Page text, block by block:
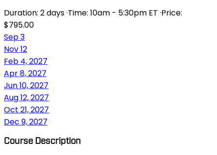
Duration: 2 days·Time: 10am - 5:30pm ET ·Price:
$795.00
Sep 3
Nov 12
Feb 4, 2027
Apr 8, 2027
Jun 10, 2027
Aug 12, 2027
Oct 21, 2027
Dec 9, 2027
Course Description